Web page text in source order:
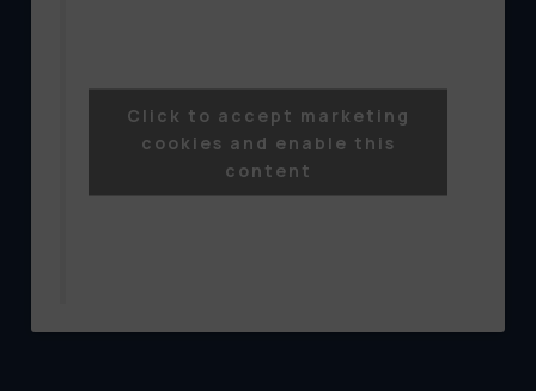
audeince at the UPLINK Factroy in
Shibuya.....
Posted byTokyo Lift-Off Film Festival
Click to accept marketing
cookies and enable this
content